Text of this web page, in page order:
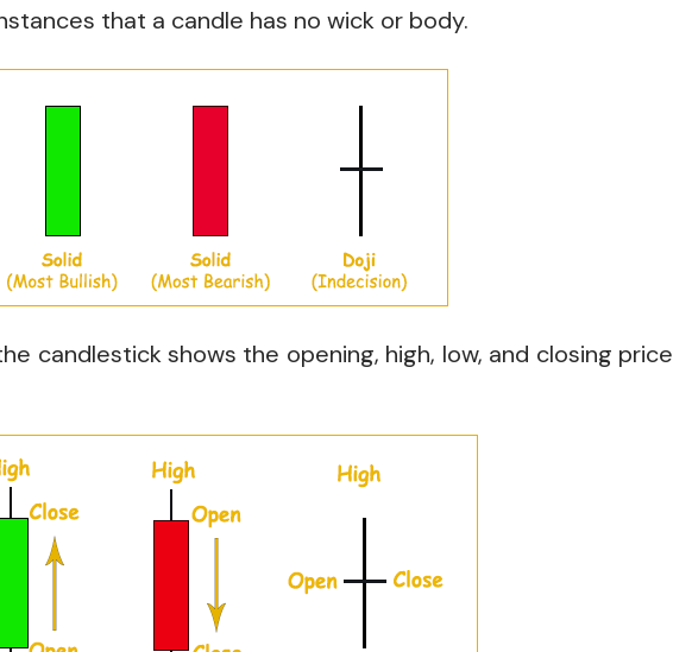
that a candle has no wick or body.
candlestick shows the opening, high, low, and closing price